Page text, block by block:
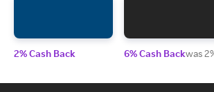
2% Cash Back 6% Cash Backwas